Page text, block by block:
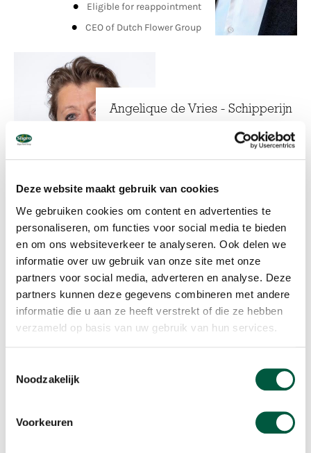
Deze website maakt gebruik van cookies
We gebruiken cookies om content en advertenties te
personaliseren, om functies voor social media te bieden
en om ons websiteverkeer te analyseren. Ook delen we
informatie over uw gebruik van onze site met onze
partners voor social media, adverteren en analyse. Deze
partners kunnen deze gegevens combineren met andere
informatie die u aan ze heeft verstrekt of die ze hebben
verzameld op basis van uw gebruik van hun services.
Noodzakelijk
Voorkeuren
Eligible for reappointment
CEO of Dutch Flower Group
Angelique de Vries - Schipperijn
Supervisory Board member
Member of Het Noordbrabants Museum
Supervisory Board